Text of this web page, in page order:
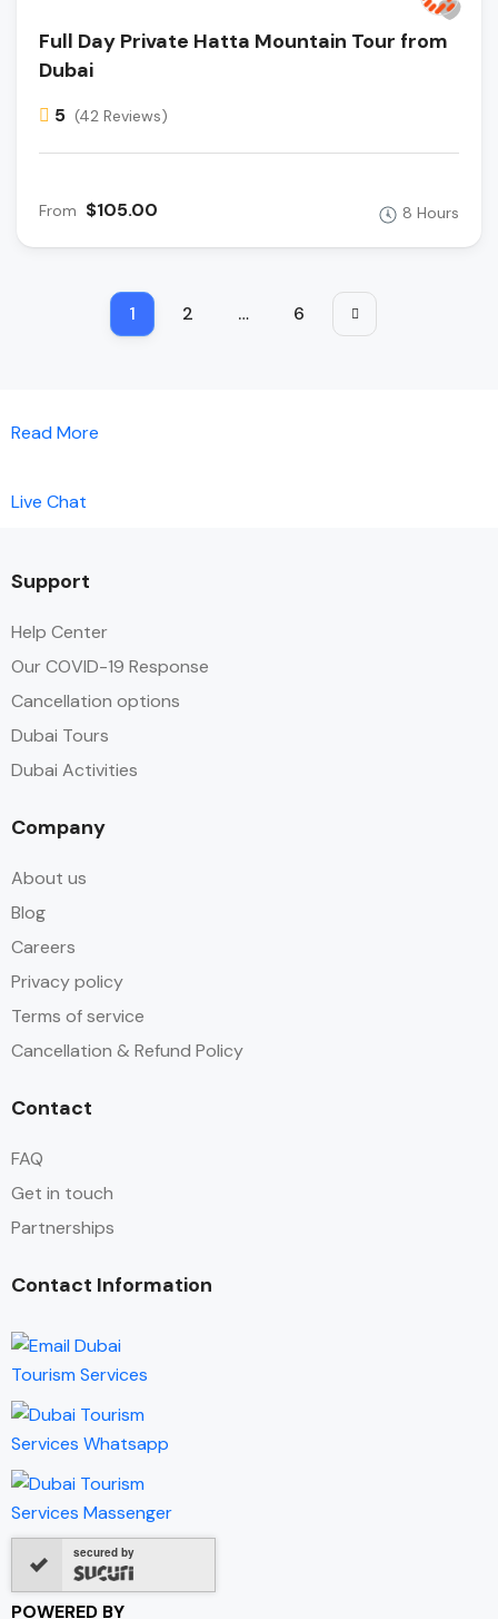
Full Day Private Hatta Mountain Tour from
Dubai
5 (42 Reviews)
From $105.00 8 Hours
1 2 … 6
Read More
Live Chat
Support
Help Center
Our COVID-19 Response
Cancellation options
Dubai Tours
Dubai Activities
Company
About us
Blog
Careers
Privacy policy
Terms of service
Cancellation & Refund Policy
Contact
FAQ
Get in touch
Partnerships
Contact Information
secured by
POWERED BY